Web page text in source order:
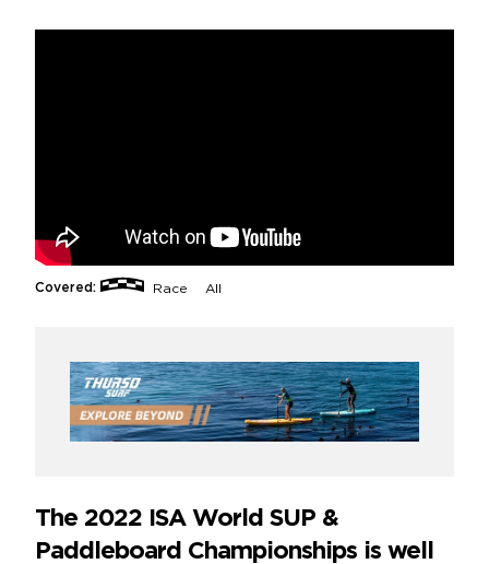
Covered: Race All
The 2022 ISA World SUP &
Paddleboard Championships is well